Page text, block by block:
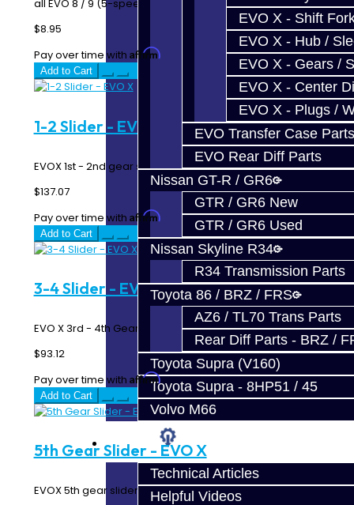
EVO X - Shift
EVO X - Hub /
EVO X - Gears /
EVO X - Center
EVO X - Plugs /
EVO Transfer Case Parts
EVO Rear Diff Parts
Nissan GT-R / GR6
GTR / GR6 New
GTR / GR6 Used
Nissan Skyline R34
R34 Transmission Parts
Toyota 86 / BRZ / FRS
AZ6 / TL70 Trans Parts
Rear Diff Parts - BRZ /
Toyota Supra (V160)
Toyota Supra - 8HP51 / 45
Volvo M66
Techtips
Technical Articles
Helpful Videos
all EVO 8 / 9 (5-speed and 6-speed) / X 5-Sp..
$8.95
Pay over time with Affirm. See if you qualify at checkout.
Add to Cart
1-2 Slider - EVO X
EVOX 1st - 2nd gear slider...
$137.07
Pay over time with Affirm. See if you qualify at checkout.
Add to Cart
3-4 Slider - EVO X
EVO X 3rd - 4th Gear Slider..
$93.12
Pay over time with Affirm. See if you qualify at checkout.
Add to Cart
5th Gear Slider - EVO X
EVOX 5th gear slider...